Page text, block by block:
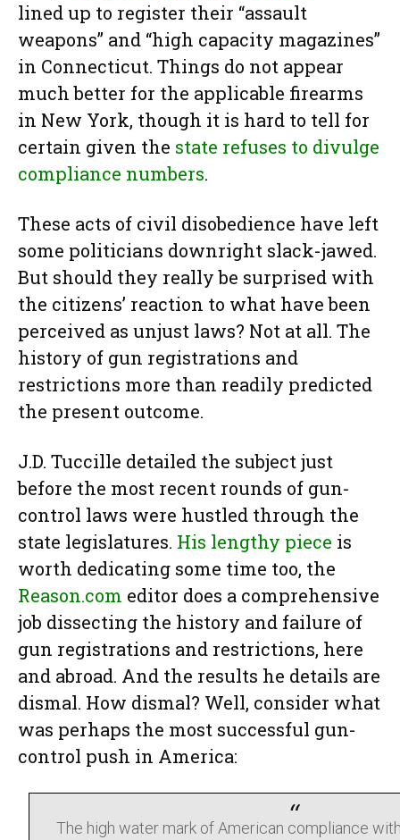
lined up to register their “assault
weapons” and “high capacity magazines”
in Connecticut. Things do not appear
much better for the applicable firearms
in New York, though it is hard to tell for
certain given the state refuses to divulge
compliance numbers.
These acts of civil disobedience have left
some politicians downright slack-jawed.
But should they really be surprised with
the citizens’ reaction to what have been
perceived as unjust laws? Not at all. The
history of gun registrations and
restrictions more than readily predicted
the present outcome.
J.D. Tuccille detailed the subject just
before the most recent rounds of gun-
control laws were hustled through the
state legislatures. His lengthy piece is
worth dedicating some time too, the
Reason.com editor does a comprehensive
job dissecting the history and failure of
gun registrations and restrictions, here
and abroad. And the results he details are
dismal. How dismal? Well, consider what
was perhaps the most successful gun-
control push in America:
The high water mark of American compliance